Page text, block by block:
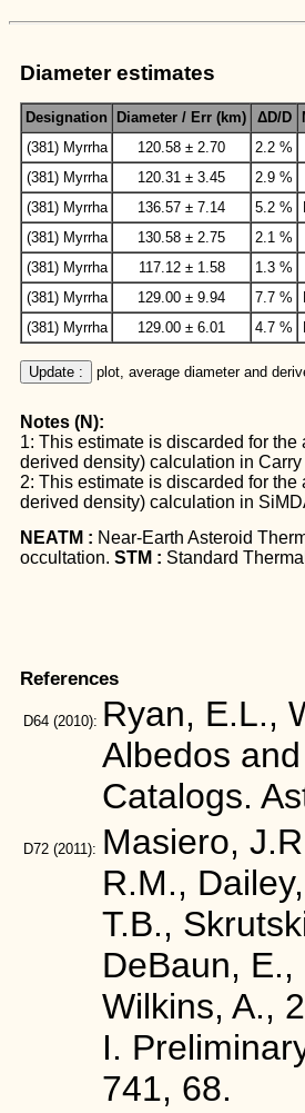
Diameter estimates
Designation Diameter / Err (km) ΔD/D
(381) Myrrha 120.58 ± 2.70 2.2 %
(381) Myrrha
120.31 ± 3.45 2.9 %
(381) Myrrha
136.57 ± 7.14 5.2 %
(381) Myrrha
130.58 ± 2.75 2.1 %
(381) Myrrha
117.12 ± 1.58 1.3 %
(381) Myrrha
129.00 ± 9.94 7.7 %
(381) Myrrha
129.00 ± 6.01 4.7 %
Update : plot, average diameter and
Notes (N):
1: This estimate is discarded for the
derived density) calculation in Carry
2: This estimate is discarded for the
derived density) calculation in
NEATM : Near-Earth Asteroid
occultation. STM : Standard
References
D64 (2010): Ryan, E.L.,
Albedos
Catalogs.
D72 (2011): Masiero,
R.M.,
T.B.,
DeBaun, E.,
Wilkins, A.,
I.
741, 68.